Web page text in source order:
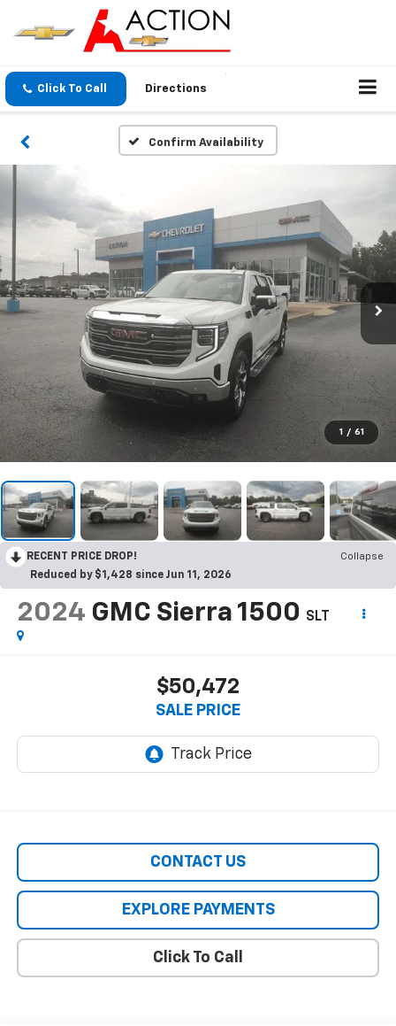
Click To Call Directions
Confirm Availability
1 / 61
RECENT PRICE DROP!
Collapse
Reduced by $1,428 since Jun 11, 2026
2024 GMC Sierra 1500 SLT
$50,472
SALE PRICE
CONTACT US
EXPLORE PAYMENTS
Click To Call